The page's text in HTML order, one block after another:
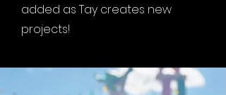
added as Tay creates new
projects!